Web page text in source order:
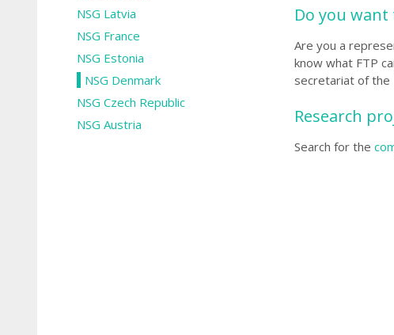
NSG Latvia
NSG France
NSG Estonia
NSG Denmark
NSG Czech Republic
NSG Austria
Do you
Are you a
know what FTP
secretariat of the
Research
Search for the